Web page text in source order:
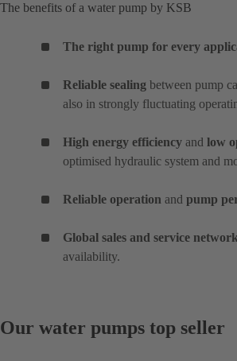
The benefits of a water pump by KSB
The right pump for every
Reliable sealing between pump
also in strongly fluctuating
High energy efficiency and low
optimised hydraulic system and
Reliable operation and pump
Global sales and service network
availability.
Our water pumps top seller